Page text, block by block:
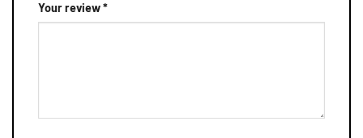
Your review*